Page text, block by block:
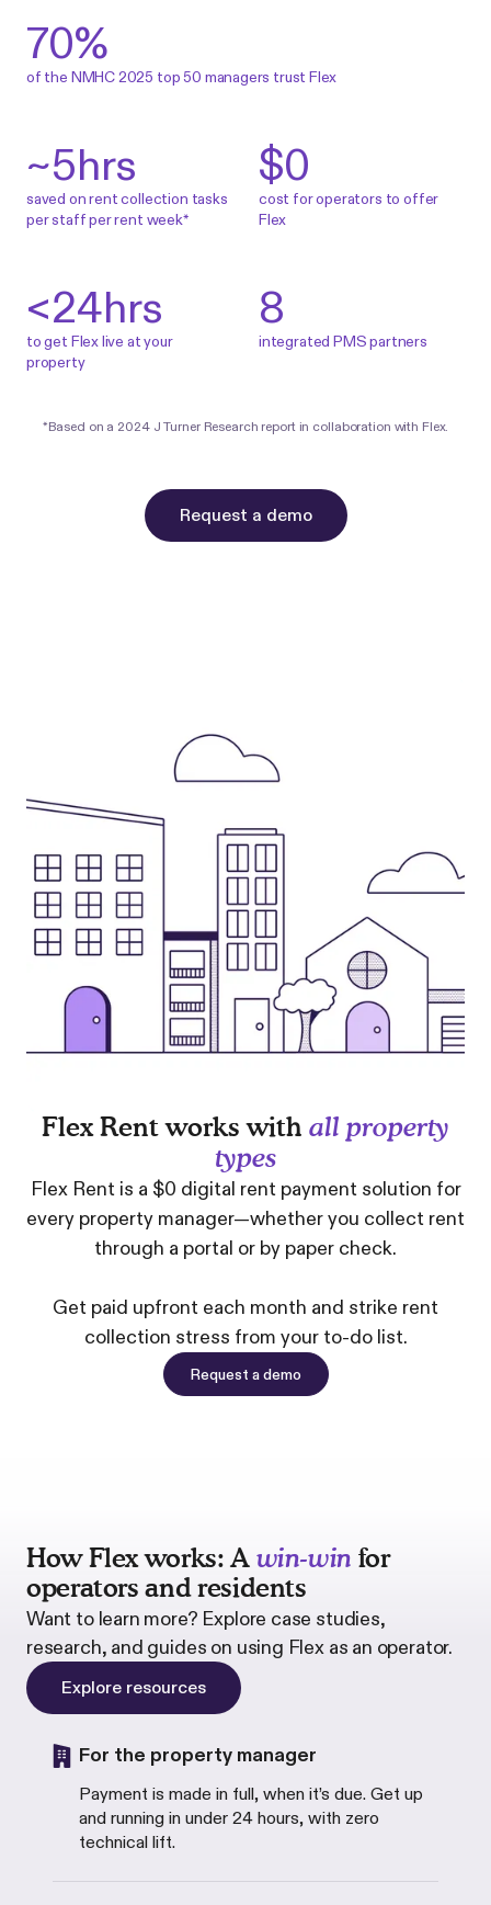
70%
of the NMHC 2025 top 50 managers trust Flex
~5hrs
saved on rent collection tasks
per staff per rent week*
$0
cost for operators to offer
Flex
<24hrs
to get Flex live at your
property
8
integrated PMS partners
*Based on a 2024 J Turner Research reportin collaboration with Flex.
Request a demo
Flex Rent works with all property
types
Flex Rent is a $0 digital rent payment solution for
every property manager—whether you collect rent
through a portal or by paper check.
Get paid upfront each month and strike rent
collection stress from your to-do list.
Request a demo
How Flex works: A win-win for
operators and residents
Want to learn more? Explore case studies,
research, and guides on using Flex as an operator.
Explore resources
For the property manager
Payment is made in full, when it’s due. Get up
and running in under 24 hours, with zero
technical lift.